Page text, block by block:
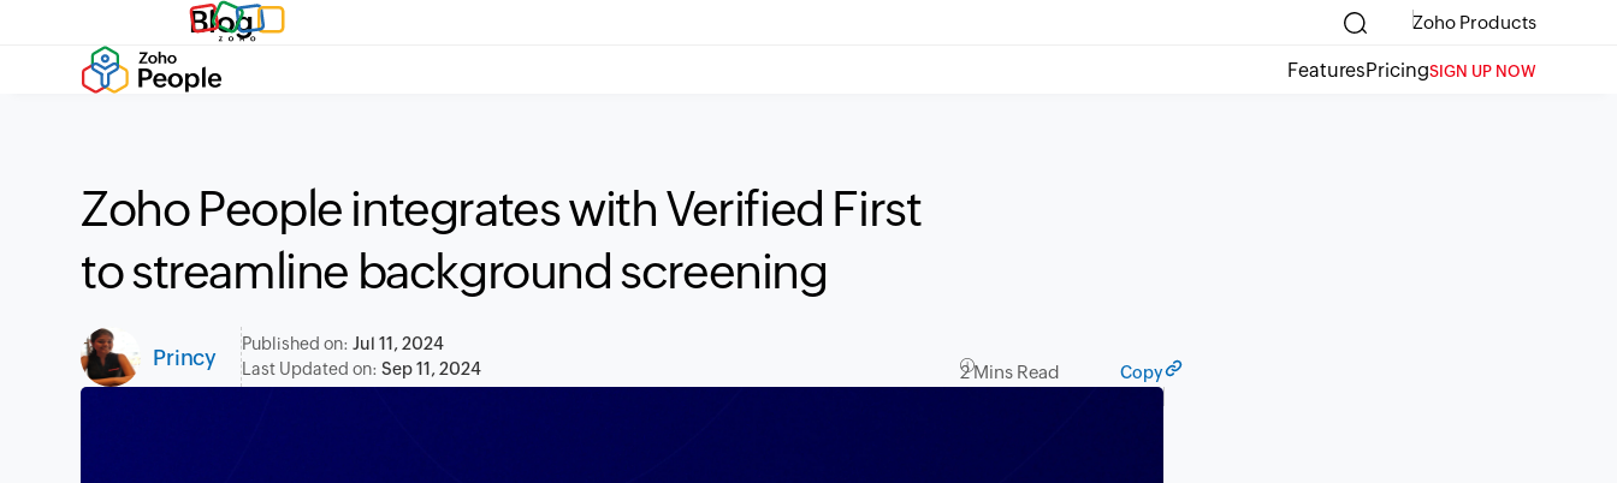
Blog Zoho Products
FeaturesPricingSIGN UP NOW
Zoho People integrates with Verified First
to streamline background screening
Princy
Published on:Jul 11, 2024
Last Updated on:Sep 11, 2024 2 Mins Read Copy